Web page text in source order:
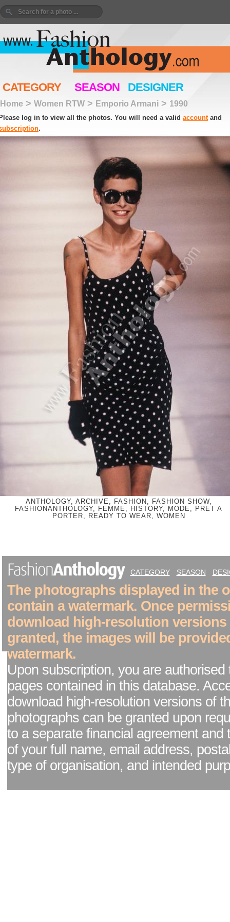
CATEGORY SEASON DESIGNER
Home > Women RTW > Emporio Armani > 1990
log in to view all the photos. You will need a valid accountand
.
ANTHOLOGY, ARCHIVE, FASHION, FASHION SHOW,
FASHIONANTHOLOGY, FEMME, HISTORY, MODE, PRET A
PORTER, READY TO WEAR, WOMEN
CATEGORY SEASON
The photographs displayed in the
contain a watermark. Once
download high-resolution versions
granted, the images will be
watermark.
Upon subscription, you are authorised
pages contained in this database.
download high-resolution versions of
photographs can be granted upon
to a separate financial agreement and
of your full name, email address,
type of organisation, and intended